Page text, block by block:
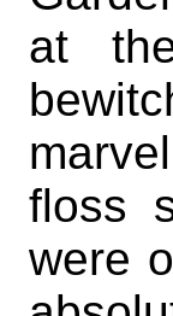
at
floss
were